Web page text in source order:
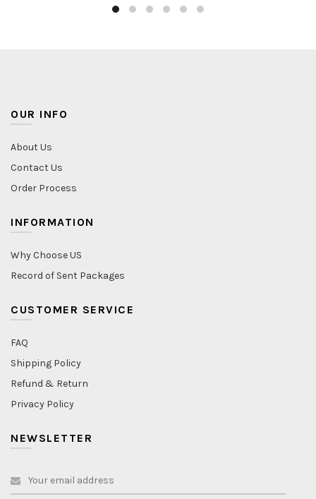
OUR INFO
About Us
Contact Us
Order Process
INFORMATION
Why Choose US
Record of Sent Packages
CUSTOMER SERVICE
FAQ
Shipping Policy
Refund & Return
Privacy Policy
NEWSLETTER